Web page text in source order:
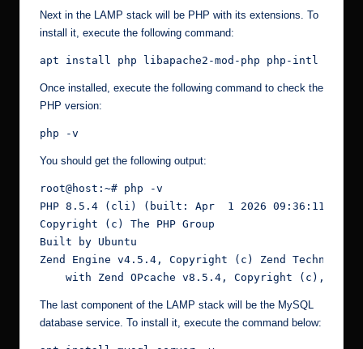
Next in the LAMP stack will be PHP with its extensions. To
install it, execute the following command:
apt install php libapache2-mod-php php-intl php-
Once installed, execute the following command to check the
PHP version:
php -v
You should get the following output:
root@host:~# php -v
PHP 8.5.4 (cli) (built: Apr  1 2026 09:36:11)
Copyright (c) The PHP Group
Built by Ubuntu
Zend Engine v4.5.4, Copyright (c) Zend
with Zend OPcache v8.5.4, Copyright (c), by
The last component of the LAMP stack will be the MySQL
database service. To install it, execute the command below: